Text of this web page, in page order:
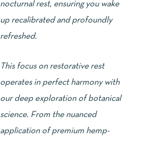
nocturnal rest, ensuring you wake
up recalibrated and profoundly
refreshed.
This focus on restorative rest
operates in perfect harmony with
our deep exploration of botanical
science. From the nuanced
application of premium hemp-